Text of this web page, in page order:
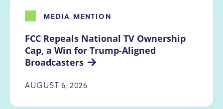
FCC Repeals National TV Ownership
Cap, a Win for Trump-Aligned
Broadcasters
MEDIA MENTION
AUGUST 6, 2026